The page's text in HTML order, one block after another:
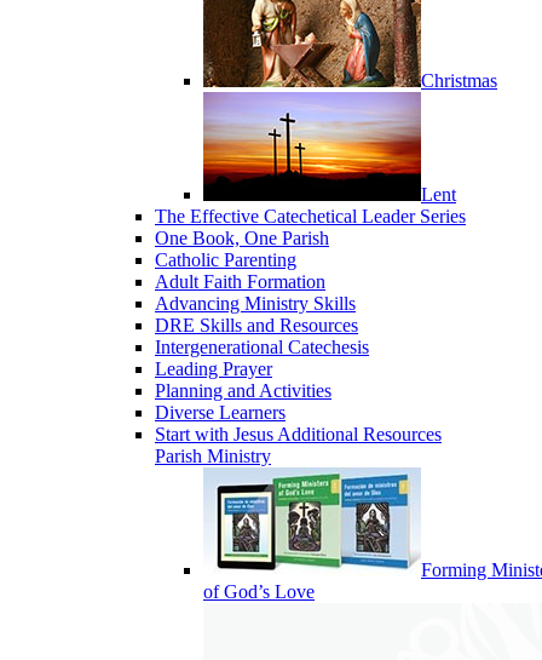
Christmas
Lent
The Effective Catechetical Leader Series
One Book, One Parish
Catholic Parenting
Adult Faith Formation
Advancing Ministry Skills
DRE Skills and Resources
Intergenerational Catechesis
Leading Prayer
Planning and Activities
Diverse Learners
Start with Jesus Additional Resources
Parish Ministry
Forming
of God’s Love